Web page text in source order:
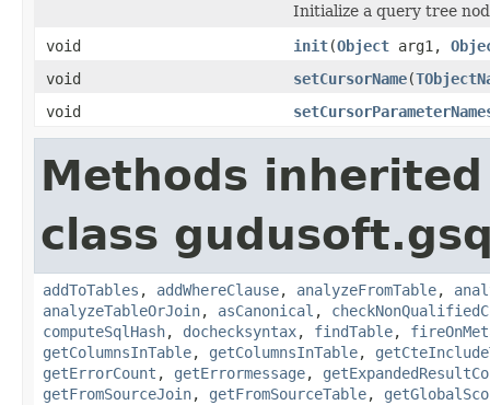
Initialize a query tree
void
init(Object arg1,
void
setCursorName(
void
Methods
class
addToTables , addWhereClause, analyzeFromTable,
analyzeTableOrJoin, asCanonical ,
computeSqlHash, dochecksyntax, findTable,
getColumnsInTable, getColumnsInTable,
getErrorCount , getErrormessage,
getFromSourceJoin, getFromSourceTable,